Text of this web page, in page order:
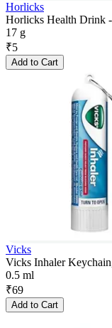
Horlicks
Horlicks Health Drink
17 g
₹5
Add to Cart
Vicks
Vicks Inhaler
0.5 ml
₹69
Add to Cart